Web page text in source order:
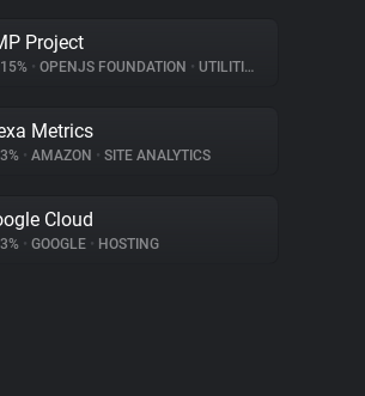
Project
• OPENJS FOUNDATION • UTILITIES
Metrics
• AMAZON • SITE ANALYTICS
Cloud
• GOOGLE • HOSTING